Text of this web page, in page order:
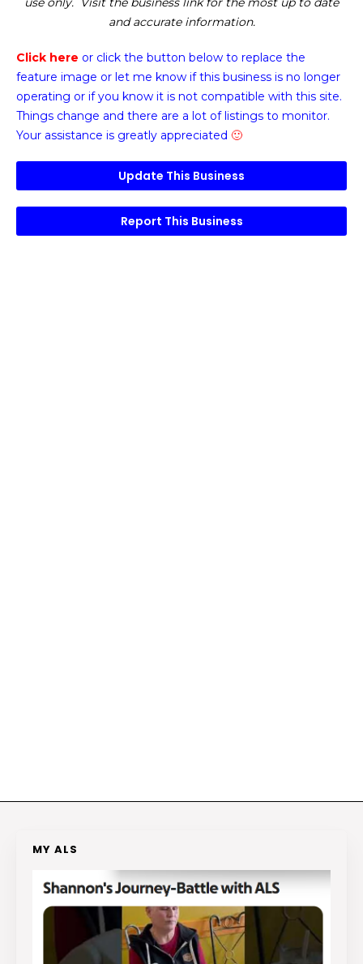
and accurate information.
Click here or click the button below to replace the
feature image or let me know if this business is no longer
operating or if you know it is not compatible with this site.
Things change and there are a lot of listings to monitor.
Your assistance is greatly appreciated 🙂
Update This Business
Report This Business
MY ALS